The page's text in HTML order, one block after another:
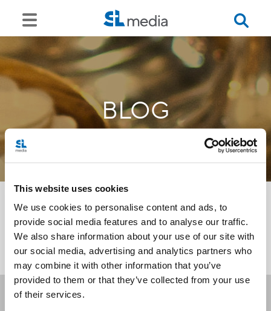
This website uses cookies
We use cookies to personalise content and ads, to
provide social media features and to analyse our traffic.
We also share information about your use of our site with
our social media, advertising and analytics partners who
may combine it with other information that you’ve
provided to them or that they’ve collected from your use
of their services.
BLOG
<<
Receive our newsletters